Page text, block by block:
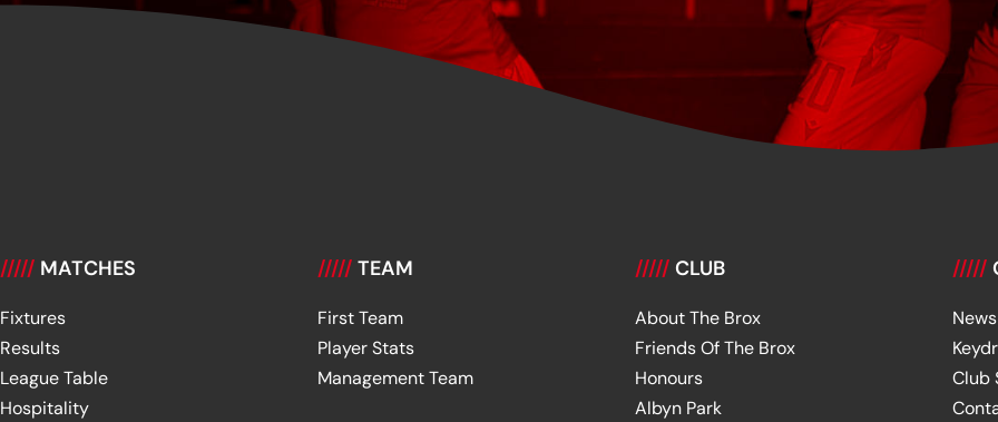
///// MATCHES
Fixtures
Results
League Table
Hospitality
///// TEAM
First Team
Player Stats
Management Team
///// CLUB
About The Brox
Friends Of The Brox
Honours
Albyn Park
/////
News
Club